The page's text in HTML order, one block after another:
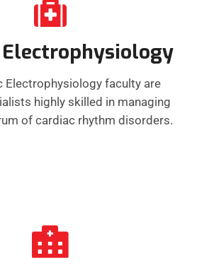
Electrophysiology
Electrophysiology faculty are
highly skilled in managing
of cardiac rhythm disorders.